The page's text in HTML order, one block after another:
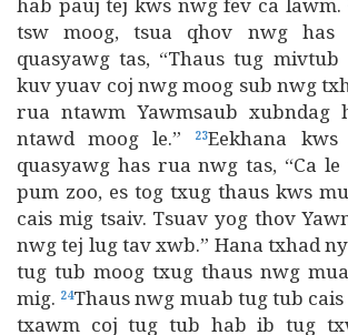
tsw moog, tsua qhov nwg
quasyawg tas, “Thaus tug
kuv yuav coj nwg moog sub nwg
rua ntawm Yawmsaub xubndag
ntawd moog le.”
23Eekhana
quasyawg has rua nwg tas, “Ca
pum zoo, es tog txug thaus kws
cais mig tsaiv. Tsuav yog thov
nwg tej lug tav xwb.” Hana txhad
tug tub moog txug thaus nwg
mig. 24Thaus nwg muab tug tub
txawm coj tug tub hab ib tug